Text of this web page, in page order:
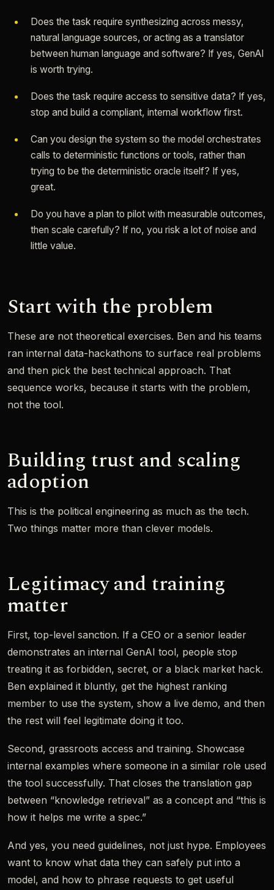
Does the task require synthesizing across messy,
natural language sources, or acting as a translator
between human language and software? If yes, GenAI
is worth trying.
Does the task require access to sensitive data? If yes,
stop and build a compliant, internal workflow first.
Can you design the system so the model orchestrates
calls to deterministic functions or tools, rather than
trying to be the deterministic oracle itself? If yes,
great.
Do you have a plan to pilot with measurable outcomes,
then scale carefully? If no, you risk a lot of noise and
little value.
Start with the problem
These are not theoretical exercises. Ben and his teams
ran internal data-hackathons to surface real problems
and then pick the best technical approach. That
sequence works, because it starts with the problem,
not the tool.
Building trust and scaling
adoption
This is the political engineering as much as the tech.
Two things matter more than clever models.
Legitimacy and training
matter
First, top-level sanction. If a CEO or a senior leader
demonstrates an internal GenAI tool, people stop
treating it as forbidden, secret, or a black market hack.
Ben explained it bluntly, get the highest ranking
member to use the system, show a live demo, and then
the rest will feel legitimate doing it too.
Second, grassroots access and training. Showcase
internal examples where someone in a similar role used
the tool successfully. That closes the translation gap
between “knowledge retrieval” as a concept and “this is
how it helps me write a spec.”
And yes, you need guidelines, not just hype. Employees
want to know what data they can safely put into a
model, and how to phrase requests to get useful